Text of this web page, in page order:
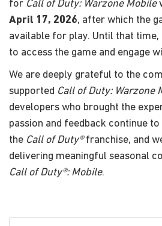
for Call of Duty: Warzone Mobile
April 17, 2026, after which the
available for play. Until that
to access the game and engage
We are deeply grateful to the
supported Call of Duty: Warzone
developers who brought the
passion and feedback continue
the Call of Duty®franchise, and
delivering meaningful seasonal
Call of Duty®: Mobile.